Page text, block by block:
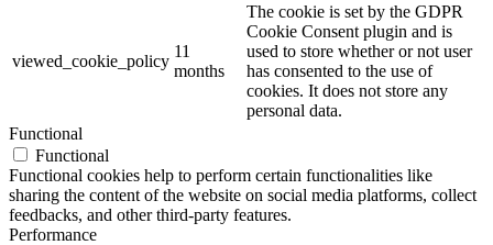
viewed_cookie_policy
11
months
The cookie is set by the GDPR
Cookie Consent plugin and is
used to store whether or not user
has consented to the use of
cookies. It does not store any
personal data.
Functional
Functional
Functional cookies help to perform certain functionalities like
sharing the content of the website on social media platforms, collect
feedbacks, and other third-party features.
Performance